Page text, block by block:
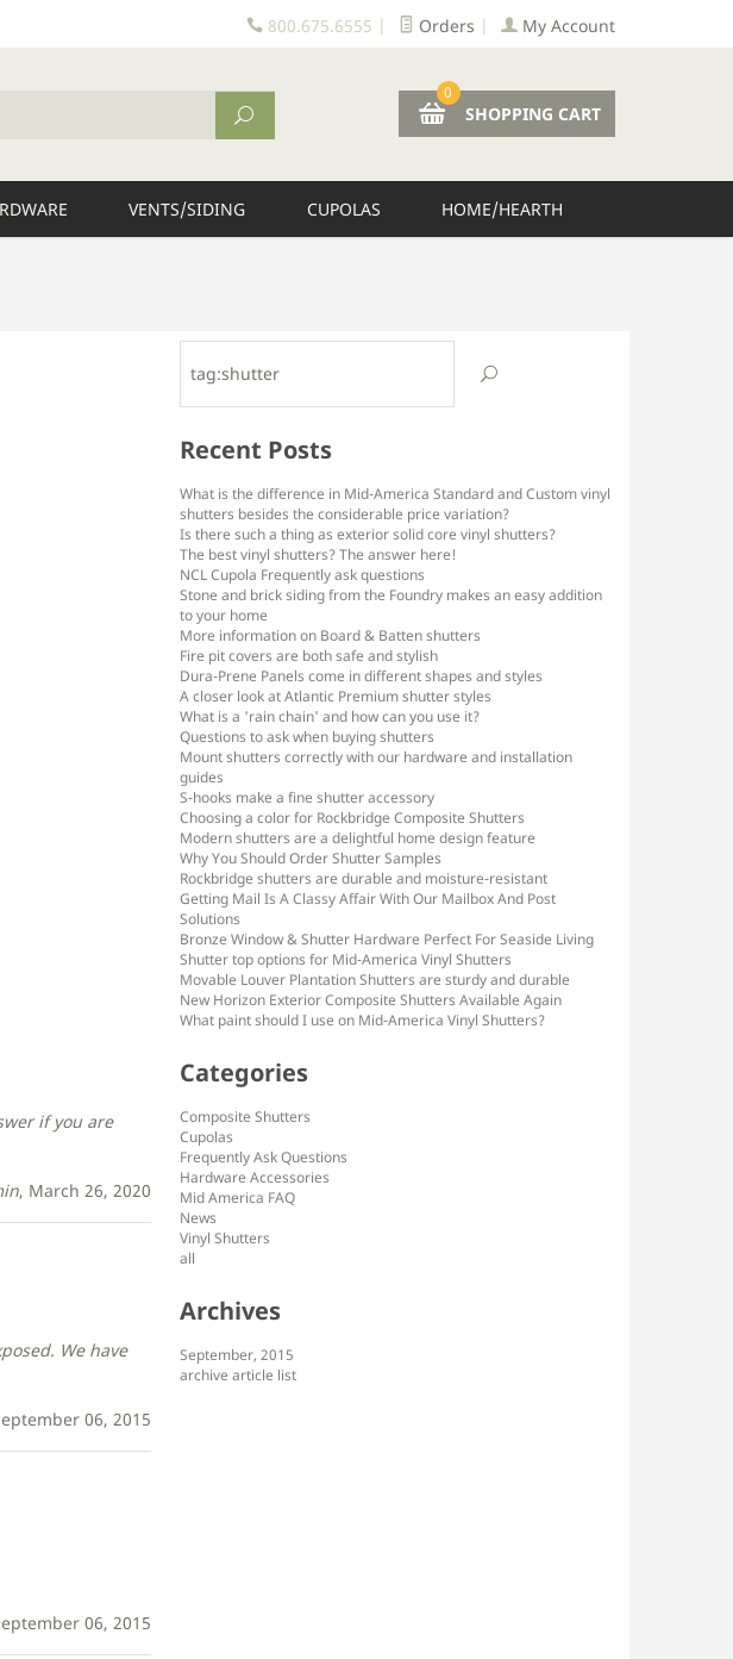
800.675.6555 Orders My Account
0
SHOPPING CART
VENTS/SIDING CUPOLAS HOME/HEARTH
if you are
, March 26, 2020
We have
06, 2015
06, 2015
Recent Posts
What is the difference in Mid-America Standard and Custom vinyl
shutters besides the considerable price variation?
Is there such a thing as exterior solid core vinyl shutters?
The best vinyl shutters? The answer here!
NCL Cupola Frequently ask questions
Stone and brick siding from the Foundry makes an easy addition
to your home
More information on Board & Batten shutters
Fire pit covers are both safe and stylish
Dura-Prene Panels come in different shapes and styles
A closer look at Atlantic Premium shutter styles
What is a 'rain chain' and how can you use it?
Questions to ask when buying shutters
Mount shutters correctly with our hardware and installation
guides
S-hooks make a fine shutter accessory
Choosing a color for Rockbridge Composite Shutters
Modern shutters are a delightful home design feature
Why You Should Order Shutter Samples
Rockbridge shutters are durable and moisture-resistant
Getting Mail Is A Classy Affair With Our Mailbox And Post
Solutions
Bronze Window & Shutter Hardware Perfect For Seaside Living
Shutter top options for Mid-America Vinyl Shutters
Movable Louver Plantation Shutters are sturdy and durable
New Horizon Exterior Composite Shutters Available Again
What paint should I use on Mid-America Vinyl Shutters?
Categories
Composite Shutters
Cupolas
Frequently Ask Questions
Hardware Accessories
Mid America FAQ
News
Vinyl Shutters
all
Archives
September, 2015
archive article list